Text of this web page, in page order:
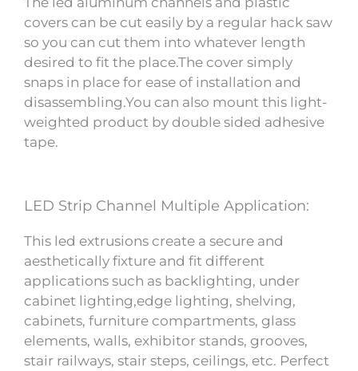
covers can be cut easily by a regular hack saw
so you can cut them into whatever length
desired to fit the place.The cover simply
snaps in place for ease of installation and
disassembling.You can also mount this light-
weighted product by double sided adhesive
tape.
LED Strip Channel Multiple Application:
This led extrusions create a secure and
aesthetically fixture and fit different
applications such as backlighting, under
cabinet lighting,edge lighting, shelving,
cabinets, furniture compartments, glass
elements, walls, exhibitor stands, grooves,
stair railways, stair steps, ceilings, etc. Perfect